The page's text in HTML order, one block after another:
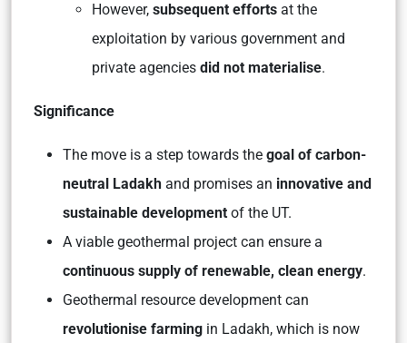
However, subsequent efforts at the
exploitation by various government and
private agencies did not materialise.
Significance
The move is a step towards the goal of carbon-
neutral Ladakh and promises an innovative and
sustainable development of the UT.
A viable geothermal project can ensure a
continuous supply of renewable, clean energy.
Geothermal resource development can
revolutionise farming in Ladakh, which is now